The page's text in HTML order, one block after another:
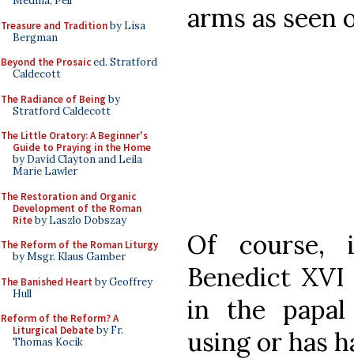
Treasure and Traditionby Lisa
Bergman
Beyond the Prosaiced. Stratford
Caldecott
The Radiance of Being by
Stratford Caldecott
The Little Oratory: A Beginner's
Guide to Praying in the Home
by David Clayton and Leila
Marie Lawler
The Restoration and Organic
Development of the Roman
Riteby Laszlo Dobszay
The Reform of the Roman Liturgy
by Msgr. Klaus Gamber
The Banished Heart by Geoffrey
Hull
Reform of the Reform? A
Liturgical Debateby Fr.
Thomas Kocik
arms as seen
Of course,
Benedict
in the papal
using or has